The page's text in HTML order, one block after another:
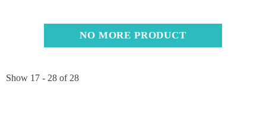
NO MORE PRODUCT
Show 17 - 28 of 28